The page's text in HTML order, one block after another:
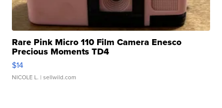
Rare Pink Micro 110 Film Camera Enesco
Precious Moments TD4
$14
NICOLE L. | sellwild.com